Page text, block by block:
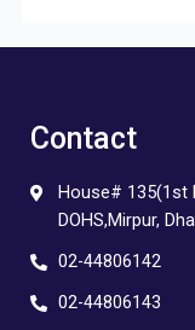
Contact
House# 135(1st
DOHS,Mirpur,
02-44806142
02-44806143